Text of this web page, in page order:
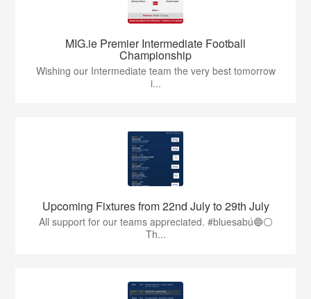
MIG.ie Premier Intermediate Football
Championship
Wishing our Intermediate team the very best tomorrow
i...
Upcoming Fixtures from 22nd July to 29th July
All support for our teams appreciated. #bluesabú🔵⚪️
Th...